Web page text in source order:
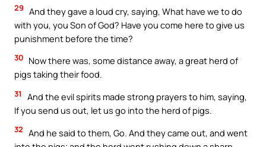
29 And they gave a loud cry, saying, What have we to do
with you, you Son of God? Have you come here to give us
punishment before the time?
30 Now there was, some distance away, a great herd of
pigs taking their food.
31
And the evil spirits made strong prayers to him, saying,
If you send us out, let us go into the herd of pigs.
32 And he said to them, Go. And they came out, and went